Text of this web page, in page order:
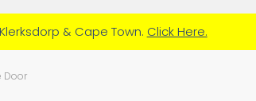
& Cape Town. Click Here.
Door